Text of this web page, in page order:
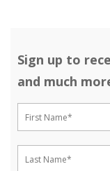
Sign up to
and much